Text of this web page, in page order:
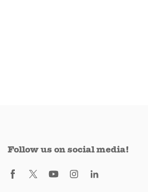
Follow us on social media!